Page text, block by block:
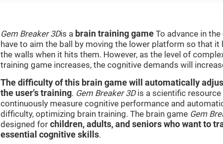
Gem Breaker 3Dis a brain training game To advance in the
have to aim the ball by moving the lower platform so that it
the walls when it hits them. However, as the level of
training game increases, the cognitive demands will
The difficulty of this brain game will automatically
the user's training. Gem Breaker 3Dis a scientific resource
continuously measure cognitive performance and
difficulty, optimizing brain training. The brain game Gem
designed for children, adults, and seniors who want to
essential cognitive skills.